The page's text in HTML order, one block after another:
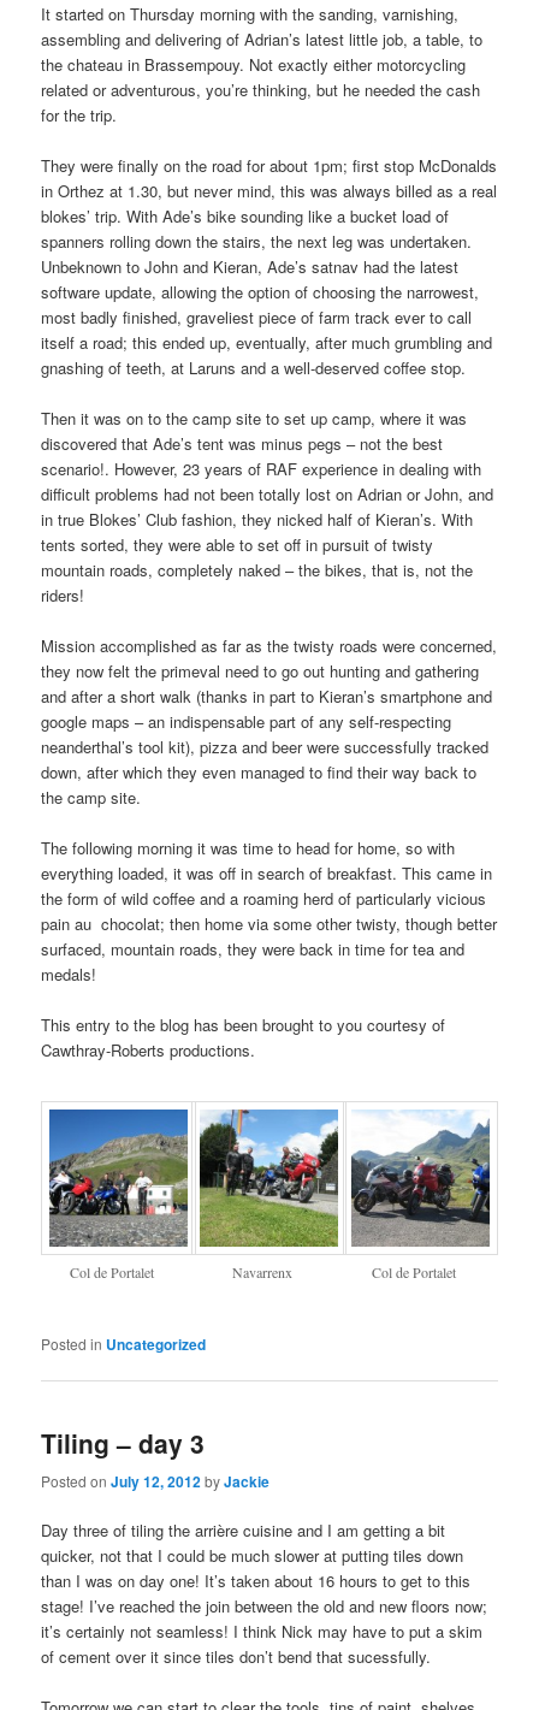
It started on Thursday morning with the sanding, varnishing,
assembling and delivering of Adrian’s latest little job, a table, to
the chateau in Brassempouy. Not exactly either motorcycling
related or adventurous, you’re thinking, but he needed the cash
for the trip.
They were finally on the road for about 1pm; first stop McDonalds
in Orthez at 1.30, but never mind, this was always billed as a real
blokes’ trip. With Ade’s bike sounding like a bucket load of
spanners rolling down the stairs, the next leg was undertaken.
Unbeknown to John and Kieran, Ade’s satnav had the latest
software update, allowing the option of choosing the narrowest,
most badly finished, graveliest piece of farm track ever to call
itself a road; this ended up, eventually, after much grumbling and
gnashing of teeth, at Laruns and a well-deserved coffee stop.
Then it was on to the camp site to set up camp, where it was
discovered that Ade’s tent was minus pegs – not the best
scenario!. However, 23 years of RAF experience in dealing with
difficult problems had not been totally lost on Adrian or John, and
in true Blokes’ Club fashion, they nicked half of Kieran’s. With
tents sorted, they were able to set off in pursuit of twisty
mountain roads, completely naked – the bikes, that is, not the
riders!
Mission accomplished as far as the twisty roads were concerned,
they now felt the primeval need to go out hunting and gathering
and after a short walk (thanks in part to Kieran’s smartphone and
google maps – an indispensable part of any self-respecting
neanderthal’s tool kit), pizza and beer were successfully tracked
down, after which they even managed to find their way back to
the camp site.
The following morning it was time to head for home, so with
everything loaded, it was off in search of breakfast. This came in
the form of wild coffee and a roaming herd of particularly vicious
pain au chocolat; then home via some other twisty, though better
surfaced, mountain roads, they were back in time for tea and
medals!
This entry to the blog has been brought to you courtesy of
Cawthray-Roberts productions.
Col de Portalet Navarrenx Col de Portalet
Posted in Uncategorized
Tiling – day 3
Posted onJuly 12, 2012byJackie
Day three of tiling the arrière cuisine and I am getting a bit
quicker, not that I could be much slower at putting tiles down
than I was on day one! It’s taken about 16 hours to get to this
stage! I’ve reached the join between the old and new floors now;
it’s certainly not seamless! I think Nick may have to put a skim
of cement over it since tiles don’t bend that sucessfully.